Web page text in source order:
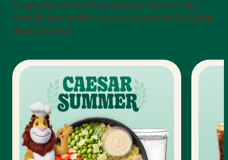
Crispy Caesar Parmesan Burger. Order easily
through your mobile so you can keep the fun going
while you wait!